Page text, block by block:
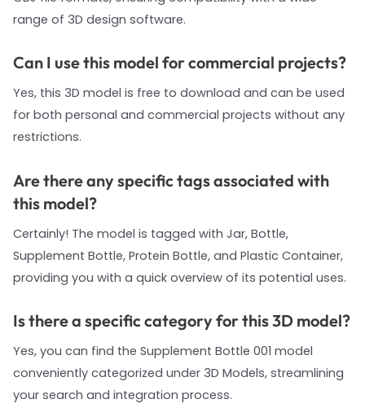
range of 3D design software.
Can I use this model for commercial projects?
Yes, this 3D model is free to download and can be used
for both personal and commercial projects without any
restrictions.
Are there any specific tags associated with
this model?
Certainly! The model is tagged with Jar, Bottle,
Supplement Bottle, Protein Bottle, and Plastic Container,
providing you with a quick overview of its potential uses.
Is there a specific category for this 3D model?
Yes, you can find the Supplement Bottle 001 model
conveniently categorized under 3D Models, streamlining
your search and integration process.